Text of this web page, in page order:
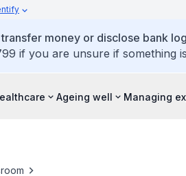
money or disclose bank
if you are unsure if something
Ageing well Managing